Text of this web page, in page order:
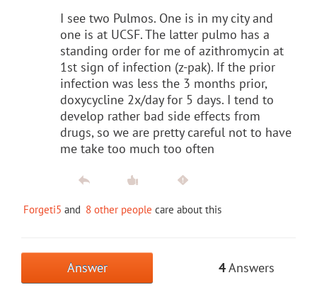
I see two Pulmos. One is in my city and
one is at UCSF. The latter pulmo has a
standing order for me of azithromycin at
1st sign of infection (z-pak). If the prior
infection was less the 3 months prior,
doxycycline 2x/day for 5 days. I tend to
develop rather bad side effects from
drugs, so we are pretty careful not to have
me take too much too often
Forgeti5 and 8 other people care about this
Answer 4Answers